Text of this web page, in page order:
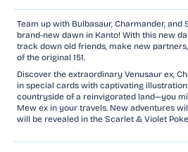
Team up with Bulbasaur, Charmander, and
brand-new dawn in Kanto! With this new
track down old friends, make new
of the original 151.
Discover the extraordinary Venusaur ex,
in special cards with captivating
countryside of a reinvigorated land—you
Mew ex in your travels. New adventures
will be revealed in the Scarlet & Violet